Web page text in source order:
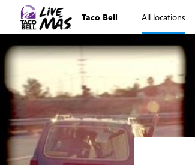
Taco Bell All locations